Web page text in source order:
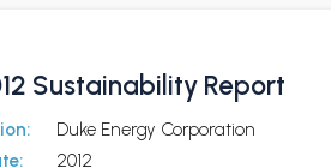
Sustainability Report
Duke Energy Corporation
2012